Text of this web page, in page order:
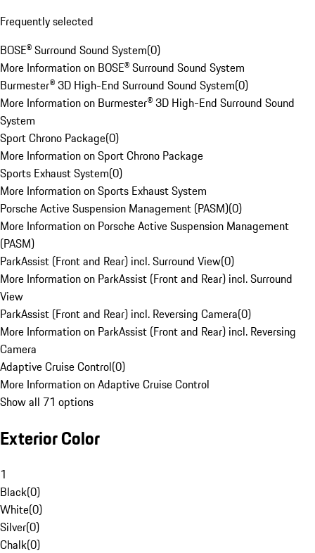
Frequently selected
BOSE® Surround Sound System(0)
More Information on BOSE® Surround Sound System
Burmester® 3D High-End Surround Sound System(0)
More Information on Burmester® 3D High-End Surround Sound
System
Sport Chrono Package(0)
More Information on Sport Chrono Package
Sports Exhaust System(0)
More Information on Sports Exhaust System
Porsche Active Suspension Management (PASM)(0)
More Information on Porsche Active Suspension Management
(PASM)
ParkAssist (Front and Rear) incl. Surround View(0)
More Information on ParkAssist (Front and Rear) incl. Surround
View
ParkAssist (Front and Rear) incl. Reversing Camera(0)
More Information on ParkAssist (Front and Rear) incl. Reversing
Camera
Adaptive Cruise Control(0)
More Information on Adaptive Cruise Control
Show all 71 options
Exterior Color
1
Black(0)
White(0)
Silver(0)
Chalk(0)